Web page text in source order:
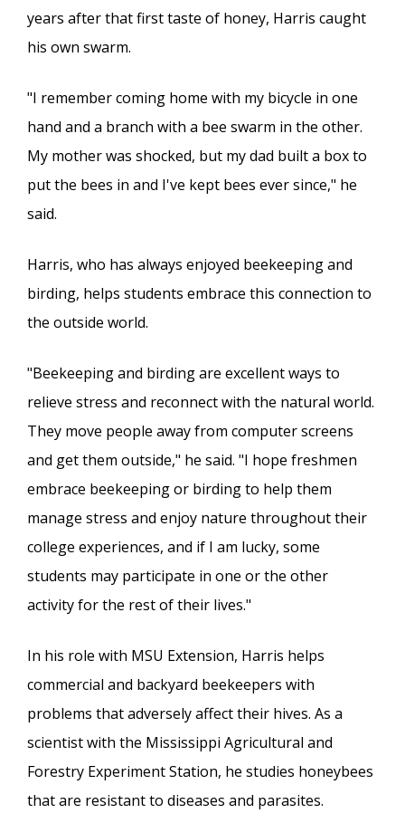
years after that first taste of honey, Harris caught
his own swarm.
"I remember coming home with my bicycle in one
hand and a branch with a bee swarm in the other.
My mother was shocked, but my dad built a box to
put the bees in and I've kept bees ever since," he
said.
Harris, who has always enjoyed beekeeping and
birding, helps students embrace this connection to
the outside world.
"Beekeeping and birding are excellent ways to
relieve stress and reconnect with the natural world.
They move people away from computer screens
and get them outside," he said. "I hope freshmen
embrace beekeeping or birding to help them
manage stress and enjoy nature throughout their
college experiences, and if I am lucky, some
students may participate in one or the other
activity for the rest of their lives."
In his role with MSU Extension, Harris helps
commercial and backyard beekeepers with
problems that adversely affect their hives. As a
scientist with the Mississippi Agricultural and
Forestry Experiment Station, he studies honeybees
that are resistant to diseases and parasites.